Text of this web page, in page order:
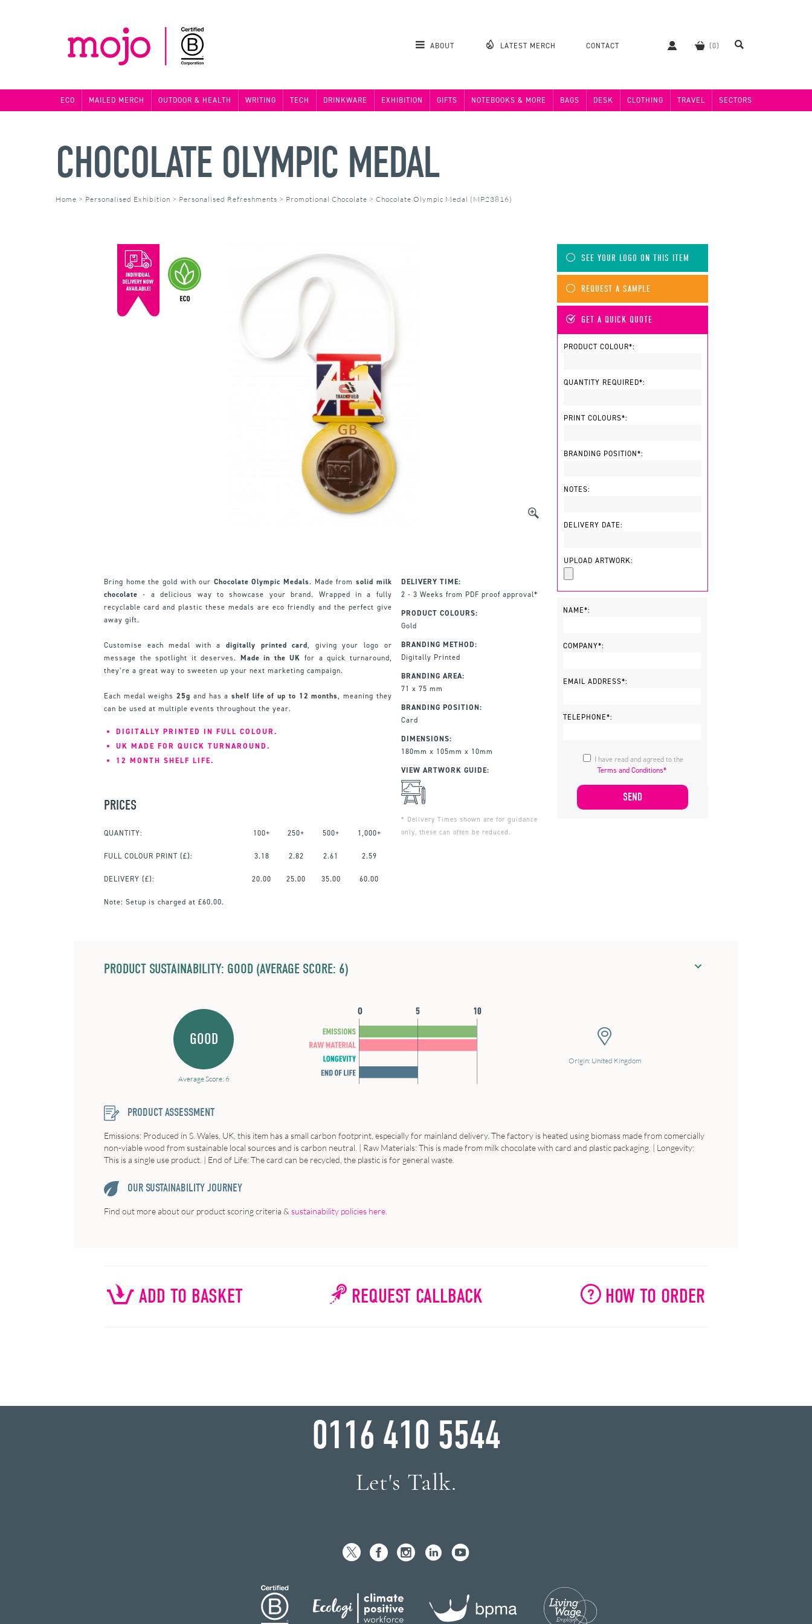
ABOUT LATEST MERCH CONTACT
ECO MAILED MERCH OUTDOOR & HEALTH WRITING TECH DRINKWARE EXHIBITION GIFTS NOTEBOOKS & MORE BAGS DESK CLOTHING TRAVEL SECTORS
CHOCOLATE OLYMPIC MEDAL
Home > Personalised Exhibition > Personalised Refreshments > Promotional Chocolate > Chocolate Olympic Medal (MP23816)
Bring home the gold with our Chocolate Olympic Medals. Made fromsolid milk
chocolate - a delicious way to showcase your brand. Wrapped in a fully
recyclable card and plastic these medals are eco friendly and the perfect give
away gift.
Customise each medal with adigitally printed card, giving your logo or
message the spotlight it deserves. Made in the UK for a quick turnaround,
they’re a great way to sweeten up your next marketing campaign.
Each medal weighs25g and has a shelf life of up to 12 months, meaning they
can be used at multiple events throughout the year.
DIGITALLY PRINTED IN FULL COLOUR.
UK MADE FOR QUICK TURNAROUND.
12 MONTH SHELF LIFE.
PRICES
QUANTITY: 100+ 250+ 500+ 1,000+
FULL COLOUR PRINT (£): 3.18 2.82 2.61 2.59
DELIVERY (£): 20.00 25.00 35.00 60.00
Note: Setup is charged at £60.00.
DELIVERY TIME:
2 - 3 Weeks from PDF proof approval*
PRODUCT COLOURS:
Gold
BRANDING METHOD:
Digitally Printed
BRANDING AREA:
71 x 75 mm
BRANDING POSITION:
Card
DIMENSIONS:
180mm x 105mm x 10mm
VIEW ARTWORK GUIDE:
* Delivery Times shown are for guidance
only, these can often be reduced.
SEE YOUR LOGO ON THIS ITEM
REQUEST A SAMPLE
GET A QUICK QUOTE
PRODUCT COLOUR*:
QUANTITY REQUIRED*:
PRINT COLOURS*:
BRANDING POSITION*:
NOTES:
DELIVERY DATE:
UPLOAD ARTWORK:
NAME*:
COMPANY*:
EMAIL ADDRESS*:
TELEPHONE*:
Terms and Conditions*
PRODUCT SUSTAINABILITY: GOOD (AVERAGE SCORE: 6)
GOOD
Average Score: 6
Origin: United Kingdom
PRODUCT ASSESSMENT
Emissions: Produced in S. Wales, UK, this item has a small carbon footprint, especially for mainland delivery. The factory is heated using biomass made from comercially
non-viable wood from sustainable local sources and is carbon neutral. | Raw Materials: This is made from milk chocolate with card and plastic packaging. | Longevity:
This is a single use product. | End of Life: The card can be recycled, the plastic is for general waste.
OUR SUSTAINABILITY JOURNEY
Find out more about our product scoring criteria & sustainability policies here
ADD TO BASKET REQUEST CALLBACK HOW TO ORDER
0116 410 5544
Let's Talk.